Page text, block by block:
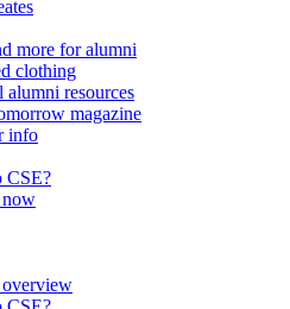
more for alumni
clothing
alumni resources
magazine
info
CSE?